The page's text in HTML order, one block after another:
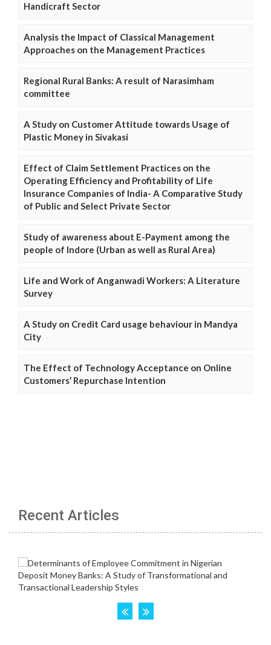
Handicraft Sector
Analysis the Impact of Classical Management
Approaches on the Management Practices
Regional Rural Banks: A result of Narasimham
committee
A Study on Customer Attitude towards Usage of
Plastic Money in Sivakasi
Effect of Claim Settlement Practices on the
Operating Efficiency and Profitability of Life
Insurance Companies of India- A Comparative Study
of Public and Select Private Sector
Study of awareness about E-Payment among the
people of Indore (Urban as well as Rural Area)
Life and Work of Anganwadi Workers: A Literature
Survey
A Study on Credit Card usage behaviour in Mandya
City
The Effect of Technology Acceptance on Online
Customers’ Repurchase Intention
Recent Articles